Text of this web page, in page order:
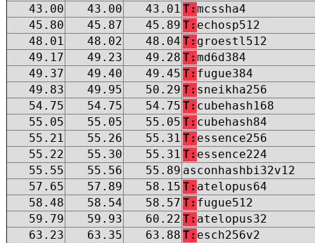
43.00
43.00 43.01 T:mcssha4
45.80
45.87 45.89 T: echosp512
48.01
48.02 48.04 T: groestl512
49.17
49.23 49.28 T:md6d384
49.37
49.40 49.45 T: fugue384
49.83
49.95 50.29 T: sneikha256
54.75
54.75 54.75 T: cubehash168
55.05
55.05 55.05 T: cubehash84
55.21
55.26 55.31 T: essence256
55.22
55.30 55.31 T: essence224
55.55
55.56 55.89 asconhashbi32v12
57.65
57.89 58.15 T: atelopus64
58.48
58.54 58.57 T: fugue512
59.79
59.93 60.22 T: atelopus32
63.23
63.35 63.88 T: esch256v2